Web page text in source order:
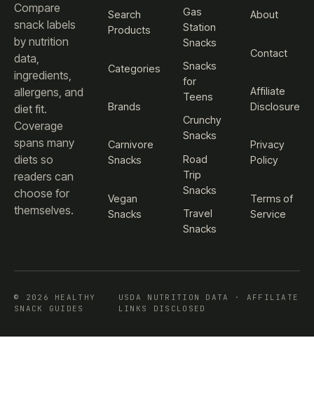
Compare
snack labels
by nutrition
data,
ingredients,
allergens, and
diet fit.
Coverage
spans many
diets so
readers can
choose for
themselves.
Search
Products
Categories
Brands
Carnivore
Snacks
Vegan
Snacks
Gas
Station
Snacks
Snacks
for
Teens
Crunchy
Snacks
Road
Trip
Snacks
Travel
Snacks
About
Contact
Affiliate
Disclosure
Privacy
Policy
Terms of
Service
© 2026 HEALTHY
SNACK GUIDES
USDA NUTRITION DATA · AFFILIATE
LINKS DISCLOSED